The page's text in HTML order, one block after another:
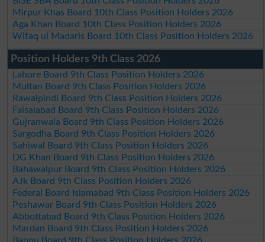
Mirpur Khas Board 10th Class Position Holders 2026
Aga Khan Board 10th Class Position Holders 2026
Wifaq ul Madaris Board 10th Class Position Holders 2026
Position Holders 9th Class 2026
Lahore Board 9th Class Position Holders 2026
Multan Board 9th Class Position Holders 2026
Rawalpindi Board 9th Class Position Holders 2026
Faisalabad Board 9th Class Position Holders 2026
Gujranwala Board 9th Class Position Holders 2026
Sargodha Board 9th Class Position Holders 2026
Sahiwal Board 9th Class Position Holders 2026
DG Khan Board 9th Class Position Holders 2026
Bahawalpur Board 9th Class Position Holders 2026
AJk Board 9th Class Position Holders 2026
Federal Board Islamabad 9th Class Position Holders 2026
Peshawar Board 9th Class Position Holders 2026
Abbottabad Board 9th Class Position Holders 2026
Mardan Board 9th Class Position Holders 2026